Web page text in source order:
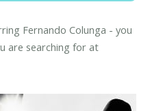
Fernando Colunga - you
are searching for at